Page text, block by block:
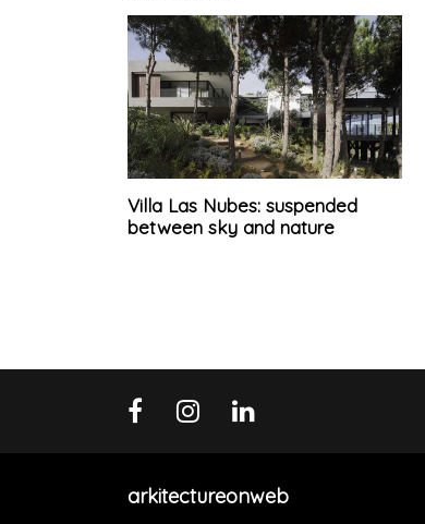
Villa Las Nubes: suspended
between sky and nature
arkitectureonweb